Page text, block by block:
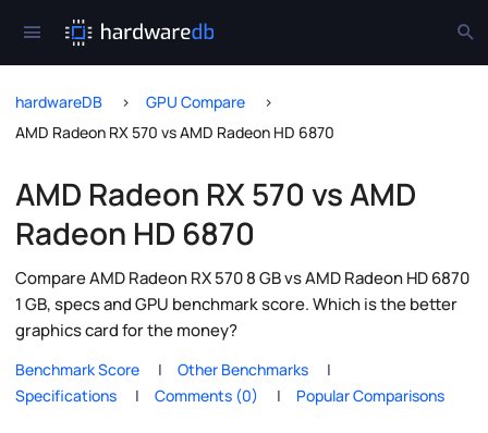
hardwareDB
GPU Compare
AMD Radeon RX 570 vs AMD Radeon HD 6870
AMD Radeon RX 570 vs AMD
Radeon HD 6870
Compare AMD Radeon RX 570 8 GB vs AMD Radeon HD 6870
1 GB, specs and GPU benchmark score. Which is the better
graphics card for the money?
Benchmark Score
Other Benchmarks
Specifications
Comments (0) Popular Comparisons